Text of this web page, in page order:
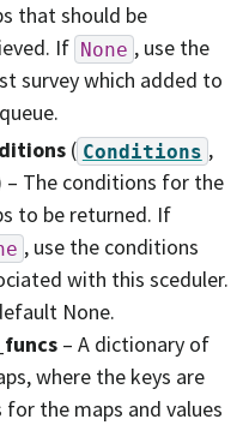
that should be
If None , use the
survey which added to
( Conditions ,
– The conditions for the
to be returned. If
, use the conditions
with this sceduler.
None.
– A dictionary of
where the keys are
for the maps and values